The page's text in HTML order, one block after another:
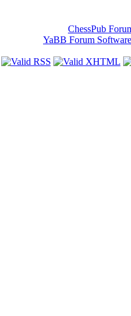
ChessPub
YaBB Forum Software